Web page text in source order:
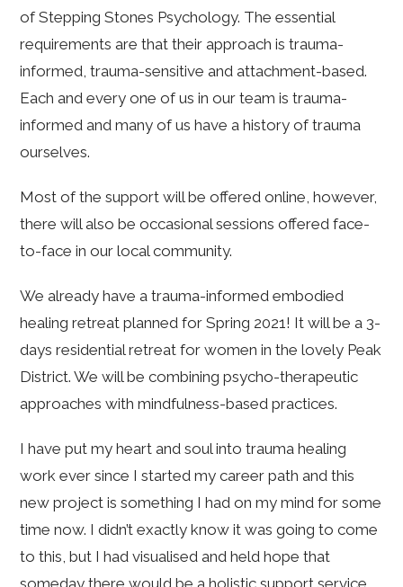
of Stepping Stones Psychology. The essential
requirements are that their approach is trauma-
informed, trauma-sensitive and attachment-based.
Each and every one of us in our team is trauma-
informed and many of us have a history of trauma
ourselves.
Most of the support will be offered online, however,
there will also be occasional sessions offered face-
to-face in our local community.
We already have a trauma-informed embodied
healing retreat planned for Spring 2021! It will be a 3-
days residential retreat for women in the lovely Peak
District. We will be combining psycho-therapeutic
approaches with mindfulness-based practices.
I have put my heart and soul into trauma healing
work ever since I started my career path and this
new project is something I had on my mind for some
time now. I didn’t exactly know it was going to come
to this, but I had visualised and held hope that
someday there would be a holistic support service